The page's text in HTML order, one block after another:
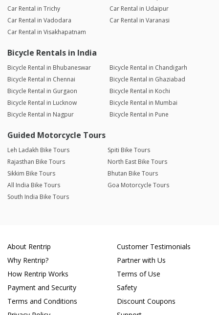
Car Rental in Trichy
Car Rental in Udaipur
Car Rental in Vadodara
Car Rental in Varanasi
Car Rental in Visakhapatnam
Bicycle Rentals in India
Bicycle Rental in Bhubaneswar
Bicycle Rental in Chandigarh
Bicycle Rental in Chennai
Bicycle Rental in Ghaziabad
Bicycle Rental in Gurgaon
Bicycle Rental in Kochi
Bicycle Rental in Lucknow
Bicycle Rental in Mumbai
Bicycle Rental in Nagpur
Bicycle Rental in Pune
Guided Motorcycle Tours
Leh Ladakh Bike Tours
Spiti Bike Tours
Rajasthan Bike Tours
North East Bike Tours
Sikkim Bike Tours
Bhutan Bike Tours
All India Bike Tours
Goa Motorcycle Tours
South India Bike Tours
About Rentrip
Why Rentrip?
How Rentrip Works
Payment and Security
Terms and Conditions
Customer Testimonials
Partner with Us
Terms of Use
Safety
Discount Coupons